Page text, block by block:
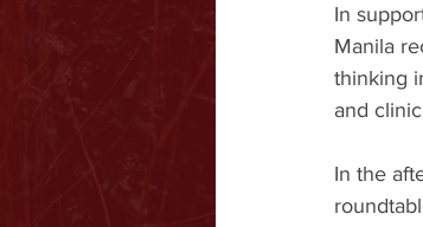
In
Manila
thinking
and
In the